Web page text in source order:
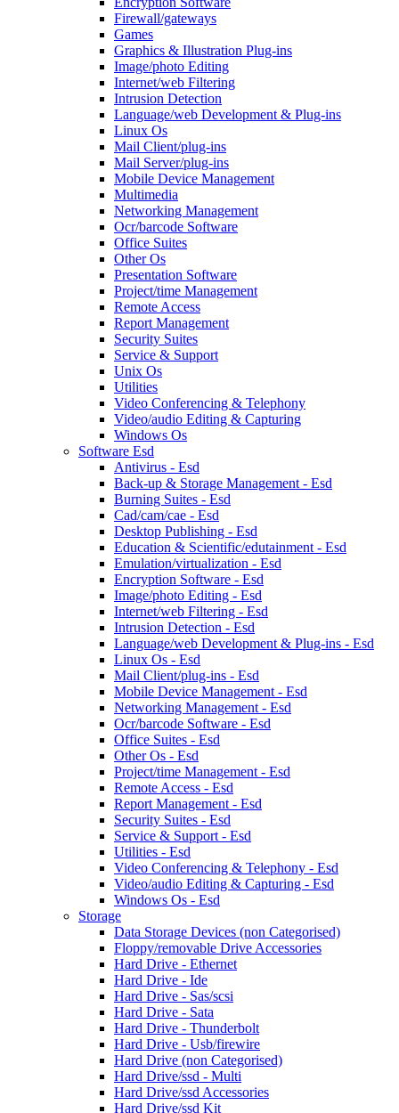
Firewall/gateways
Games
Graphics & Illustration Plug-ins
Image/photo Editing
Internet/web Filtering
Intrusion Detection
Language/web Development & Plug-ins
Linux Os
Mail Client/plug-ins
Mail Server/plug-ins
Mobile Device Management
Multimedia
Networking Management
Ocr/barcode Software
Office Suites
Other Os
Presentation Software
Project/time Management
Remote Access
Report Management
Security Suites
Service & Support
Unix Os
Utilities
Video Conferencing & Telephony
Video/audio Editing & Capturing
Windows Os
Software Esd
Antivirus - Esd
Back-up & Storage Management - Esd
Burning Suites - Esd
Cad/cam/cae - Esd
Desktop Publishing - Esd
Education & Scientific/edutainment - Esd
Emulation/virtualization - Esd
Encryption Software - Esd
Image/photo Editing - Esd
Internet/web Filtering - Esd
Intrusion Detection - Esd
Language/web Development & Plug-ins - Esd
Linux Os - Esd
Mail Client/plug-ins - Esd
Mobile Device Management - Esd
Networking Management - Esd
Ocr/barcode Software - Esd
Office Suites - Esd
Other Os - Esd
Project/time Management - Esd
Remote Access - Esd
Report Management - Esd
Security Suites - Esd
Service & Support - Esd
Utilities - Esd
Video Conferencing & Telephony - Esd
Video/audio Editing & Capturing - Esd
Windows Os - Esd
Storage
Data Storage Devices (non Categorised)
Floppy/removable Drive Accessories
Hard Drive - Ethernet
Hard Drive - Ide
Hard Drive - Sas/scsi
Hard Drive - Sata
Hard Drive - Thunderbolt
Hard Drive - Usb/firewire
Hard Drive (non Categorised)
Hard Drive/ssd - Multi
Hard Drive/ssd Accessories
Hard Drive/ssd Kit